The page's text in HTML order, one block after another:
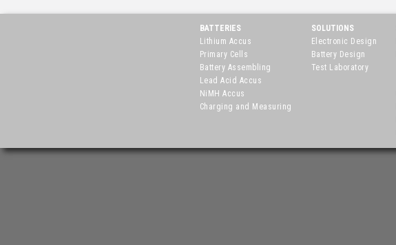
BATTERIES
Lithium Accus
Primary Cells
Battery Assembling
Lead Acid Accus
NiMH Accus
Charging and Measuring
SOLUTIONS
Electronic Design
Battery Design
Test Laboratory